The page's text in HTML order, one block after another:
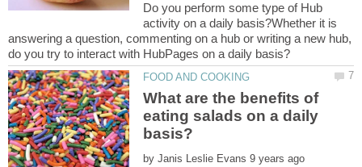
Do you perform some type of Hub
activity on a daily basis?Whether it is
answering a question, commenting on a hub or writing a new hub,
What are the benefits of
eating salads on a daily
by